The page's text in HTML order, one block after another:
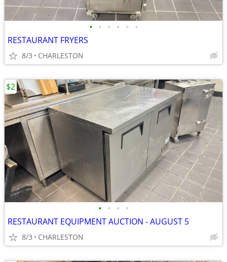
• • • • • •
RESTAURANT FRYERS
8/3 CHARLESTON
• • • •
RESTAURANT EQUIPMENT AUCTION - AUGUST 5
8/3 CHARLESTON
$2